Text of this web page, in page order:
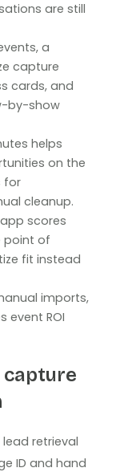
are still
a
capture
cards, and
by-show
helps
on the
for
cleanup.
scores
point of
fit instead
imports,
event ROI
retrieval
ID and hand